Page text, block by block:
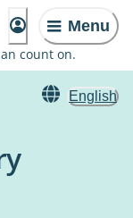
Menu
count on.
English